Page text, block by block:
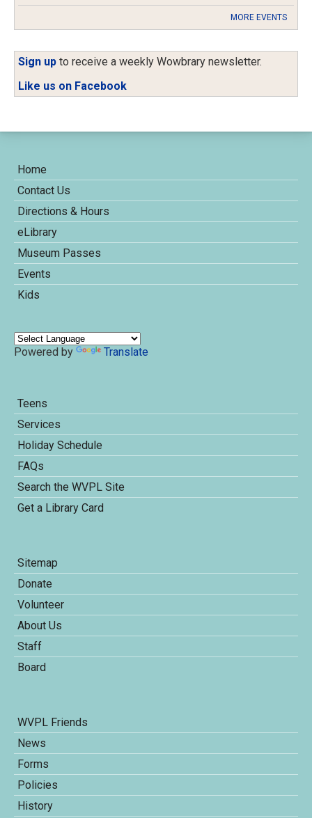
MORE EVENTS
Sign up to receive a weekly Wowbrary newsletter.
Like us on Facebook
Home
Contact Us
Directions & Hours
eLibrary
Museum Passes
Events
Kids
Powered by Translate
Teens
Services
Holiday Schedule
FAQs
Search the WVPL Site
Get a Library Card
Sitemap
Donate
Volunteer
About Us
Staff
Board
WVPL Friends
News
Forms
Policies
History